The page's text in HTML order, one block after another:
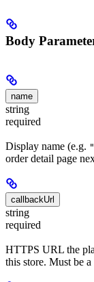
Body
name
string
required
Display name (e.g.
order detail page
callbackUrl
string
required
HTTPS URL the
this store. Must be